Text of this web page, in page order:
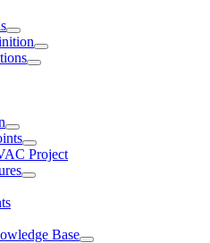
Project
Base